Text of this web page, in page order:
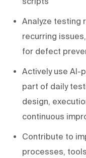
Analyze testing
recurring
for defect
Actively use AI-
part of daily
design,
continuous
Contribute to
processes,